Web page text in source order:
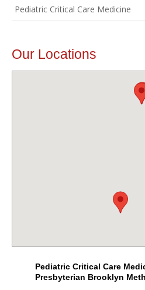
Pediatric Critical Care Medicine
Our Locations
Pediatric Critical Care
Presbyterian Brooklyn